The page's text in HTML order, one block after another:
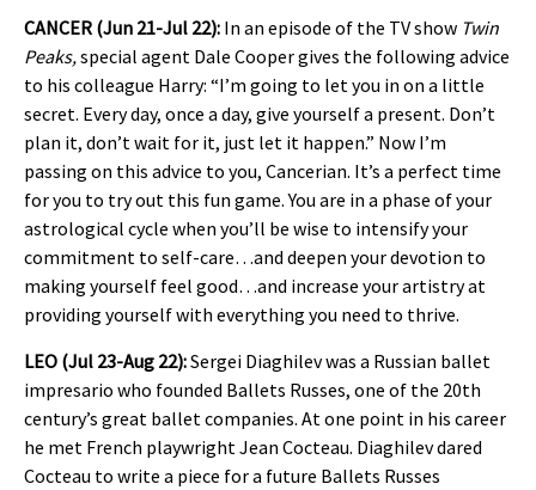
CANCER (Jun 21-Jul 22): In an episode of the TV show Twin
Peaks,special agent Dale Cooper gives the following advice
to his colleague Harry: “I’m going to let you in on a little
secret. Every day, once a day, give yourself a present. Don’t
plan it, don’t wait for it, just let it happen.” Now I’m
passing on this advice to you, Cancerian. It’s a perfect time
for you to try out this fun game. You are in a phase of your
astrological cycle when you’ll be wise to intensify your
commitment to self-care…and deepen your devotion to
making yourself feel good…and increase your artistry at
providing yourself with everything you need to thrive.
LEO (Jul 23-Aug 22):Sergei Diaghilev was a Russian ballet
impresario who founded Ballets Russes, one of the 20th
century’s great ballet companies. At one point in his career
he met French playwright Jean Cocteau. Diaghilev dared
Cocteau to write a piece for a future Ballets Russes